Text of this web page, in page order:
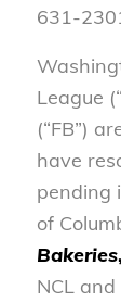
631-
League
(“FB”)
have
pending
of
Bakeries,
NCL